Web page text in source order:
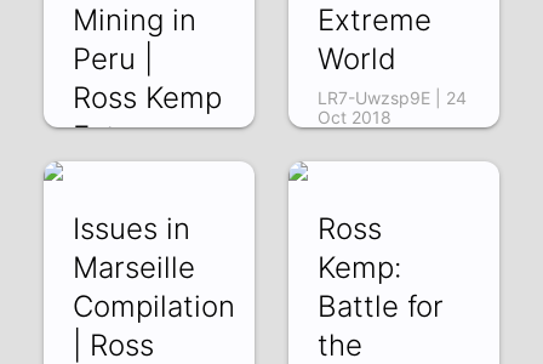
Mining in
Peru |
Ross Kemp
Extreme
Md4V324__9Y | 26
Oct 2018
Extreme
World
LR7-Uwzsp9E | 24
Oct 2018
Issues in
Marseille
Compilation
| Ross
Ross
Kemp:
Battle for
the